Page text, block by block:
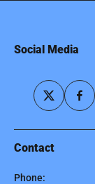
Social Media
Contact
Phone: